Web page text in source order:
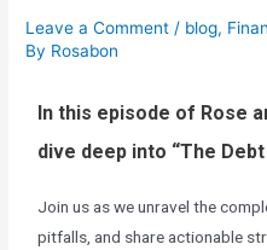
Leave a Comment / blog,
By Rosabon
n this episode of Rose
dive deep into “The Debt
Join us as we unravel the
pitfalls, and share actionable